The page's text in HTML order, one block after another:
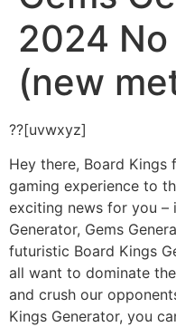
2024
(new
??[uvwxyz]
Hey there, Board
gaming experience to
exciting news for you –
Generator, Gems
futuristic Board Kings
all want to dominate
and crush our
Kings Generator, you